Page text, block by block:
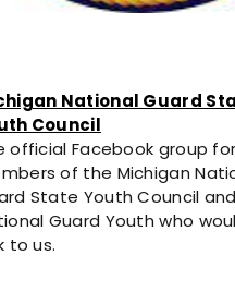
National Guard
Council
official Facebook group
of the Michigan
State Youth Council
Guard Youth who
to us.